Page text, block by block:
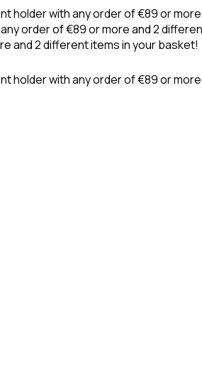
with any order of €89 or
order of €89 or more and 2
2 different items in your basket!
holder with any order of €89 or